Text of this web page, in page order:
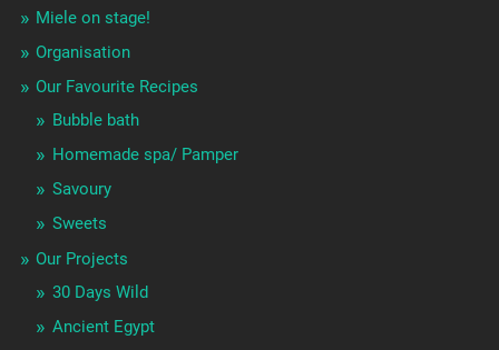
Miele on stage!
Organisation
Our Favourite Recipes
Bubble bath
Homemade spa/ Pamper
Savoury
Sweets
Our Projects
30 Days Wild
Ancient Egypt